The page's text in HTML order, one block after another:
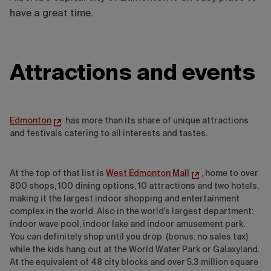
have a great time.
Attractions and events
Edmonton
has more than its share of unique attractions
and festivals catering to all interests and tastes.
At the top of that list is West Edmonton Mall
, home to over
800 shops, 100 dining options, 10 attractions and two hotels,
making it the largest indoor shopping and entertainment
complex in the world. Also in the world's largest department:
indoor wave pool, indoor lake and indoor amusement park.
You can definitely shop until you drop (bonus: no sales tax)
while the kids hang out at the World Water Park or Galaxyland.
At the equivalent of 48 city blocks and over 5.3 million square